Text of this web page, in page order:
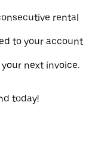
rental
to your account
next invoice.
today!